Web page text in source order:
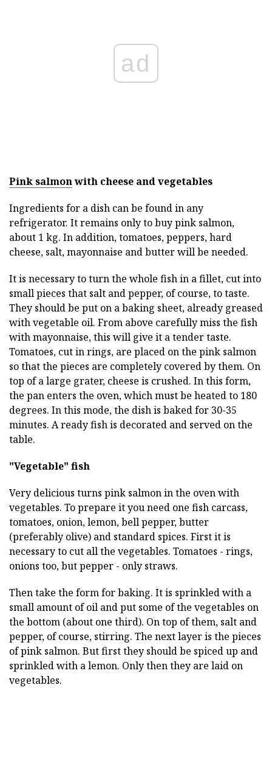
ad
Pink salmonwith cheese and vegetables
Ingredients for a dish can be found in any
refrigerator. It remains only to buy pink salmon,
about 1 kg. In addition, tomatoes, peppers, hard
cheese, salt, mayonnaise and butter will be needed.
It is necessary to turn the whole fish in a fillet, cut into
small pieces that salt and pepper, of course, to taste.
They should be put on a baking sheet, already greased
with vegetable oil. From above carefully miss the fish
with mayonnaise, this will give it a tender taste.
Tomatoes, cut in rings, are placed on the pink salmon
so that the pieces are completely covered by them. On
top of a large grater, cheese is crushed. In this form,
the pan enters the oven, which must be heated to 180
degrees. In this mode, the dish is baked for 30-35
minutes. A ready fish is decorated and served on the
table.
"Vegetable" fish
Very delicious turns pink salmon in the oven with
vegetables. To prepare it you need one fish carcass,
tomatoes, onion, lemon, bell pepper, butter
(preferably olive) and standard spices. First it is
necessary to cut all the vegetables. Tomatoes - rings,
onions too, but pepper - only straws.
Then take the form for baking. It is sprinkled with a
small amount of oil and put some of the vegetables on
the bottom (about one third). On top of them, salt and
pepper, of course, stirring. The next layer is the pieces
of pink salmon. But first they should be spiced up and
sprinkled with a lemon. Only then they are laid on
vegetables.